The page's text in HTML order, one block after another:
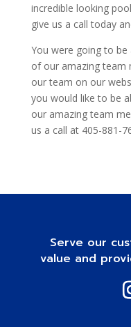
incredible looking
give us a call today
You were going to
of our amazing team
our team on our
you would like to be
our amazing team
us a call at 405-881-
Serve our
value and